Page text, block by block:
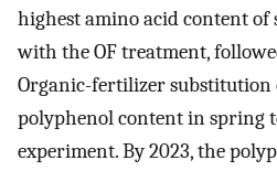
highest amino acid content of
with the OF treatment,
Organic-fertilizer substitution
polyphenol content in spring
experiment. By 2023, the